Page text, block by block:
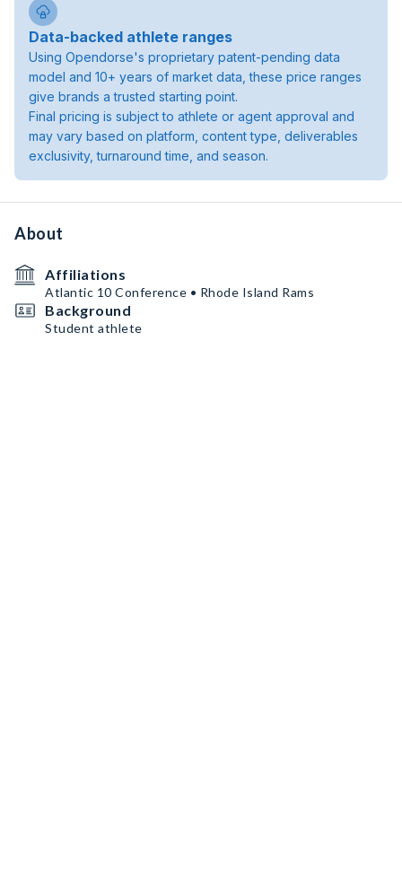
Data-backed athlete ranges
Using Opendorse's proprietary patent-pending data
model and 10+ years of market data, these price ranges
give brands a trusted starting point.
Final pricing is subject to athlete or agent approval and
may vary based on platform, content type, deliverables
exclusivity, turnaround time, and season.
About
Affiliations
Atlantic 10 Conference • Rhode Island Rams
Background
Student athlete